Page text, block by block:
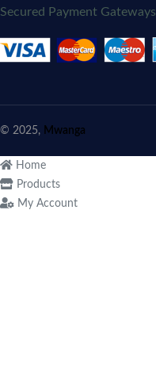
Secured Payment Gateways
© 2025, Mwanga
Home
Products
My Account